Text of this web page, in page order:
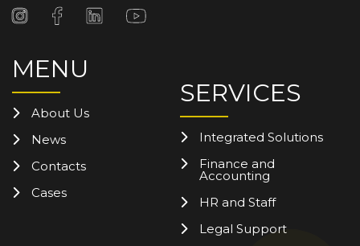
MENU
About Us
News
Contacts
Cases
SERVICES
Integrated Solutions
Finance and
Accounting
HR and Staff
Legal Support